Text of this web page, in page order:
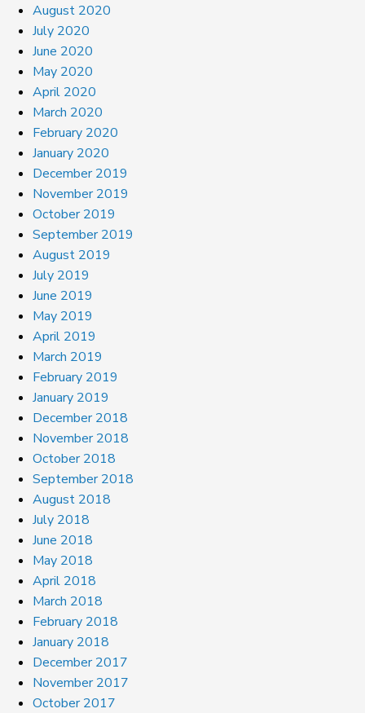
August 2020
July 2020
June 2020
May 2020
April 2020
March 2020
February 2020
January 2020
December 2019
November 2019
October 2019
September 2019
August 2019
July 2019
June 2019
May 2019
April 2019
March 2019
February 2019
January 2019
December 2018
November 2018
October 2018
September 2018
August 2018
July 2018
June 2018
May 2018
April 2018
March 2018
February 2018
January 2018
December 2017
November 2017
October 2017